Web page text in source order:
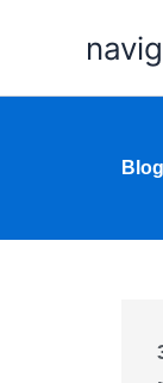
Blog